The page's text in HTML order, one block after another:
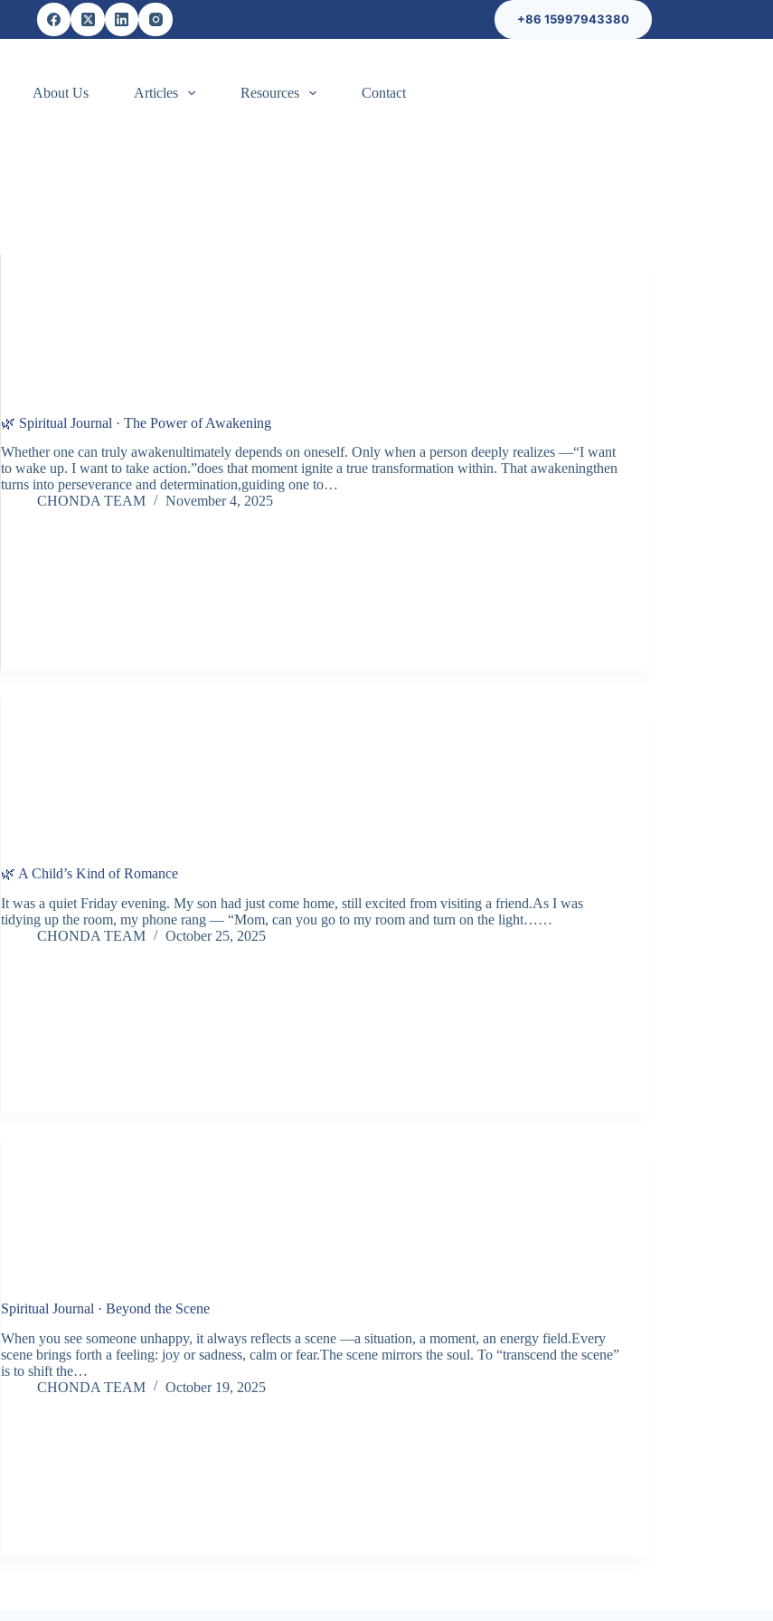
+86 15997943380
About Us Articles Resources Contact
🌿 Spiritual Journal · The Power of Awakening
Whether one can truly awakenultimately depends on oneself. Only when a person deeply realizes —“I want
to wake up. I want to take action.”does that moment ignite a true transformation within. That awakeningthen
turns into perseverance and determination,guiding one to…
CHONDA TEAM
November 4, 2025
🌿 A Child’s Kind of Romance
It was a quiet Friday evening. My son had just come home, still excited from visiting a friend.As I was
tidying up the room, my phone rang — “Mom, can you go to my room and turn on the light……
CHONDA TEAM
October 25, 2025
Spiritual Journal · Beyond the Scene
When you see someone unhappy, it always reflects a scene —a situation, a moment, an energy field.Every
scene brings forth a feeling: joy or sadness, calm or fear.The scene mirrors the soul. To “transcend the scene”
is to shift the…
CHONDA TEAM
October 19, 2025